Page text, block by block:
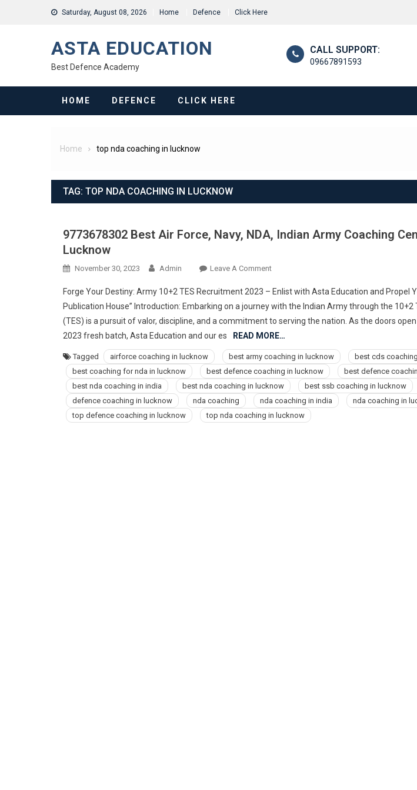
Saturday, August 08, 2026 Home Defence Click Here
ASTA EDUCATION
Best Defence Academy
CALL SUPPORT:
09667891593
HOME DEFENCE CLICK HERE
Home top nda coaching in lucknow
TAG: TOP NDA COACHING IN LUCKNOW
9773678302 Best Air Force, Navy, NDA, Indian Army Coaching
Lucknow
November 30, 2023 Admin Leave A CommentOn
Best
Air
Force,
Navy,
NDA,
Indian
Army
Coaching
Center
Institute
Forge Your Destiny: Army 10+2 TES Recruitment 2023 – Enlist with Asta Education and Propel
Publication House” Introduction: Embarking on a journey with the Indian Army through the 10+2
(TES) is a pursuit of valor, discipline, and a commitment to serving the nation. As the doors
2023 fresh batch, Asta Education and our es
READ MORE…
Tagged airforce coaching in lucknow best army coaching in lucknow
best cds
best coaching for nda in lucknow
best defence coaching in lucknow
best defence
best nda coaching in india
best nda coaching in lucknow
best ssb coaching in lucknow
defence coaching in lucknow
nda coaching nda coaching in india
nda coaching in
top defence coaching in lucknow
top nda coaching in lucknow